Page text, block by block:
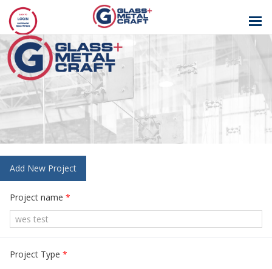
GLASS AND
METAL CRAFT
Add New Project
Project name *
Project Type *